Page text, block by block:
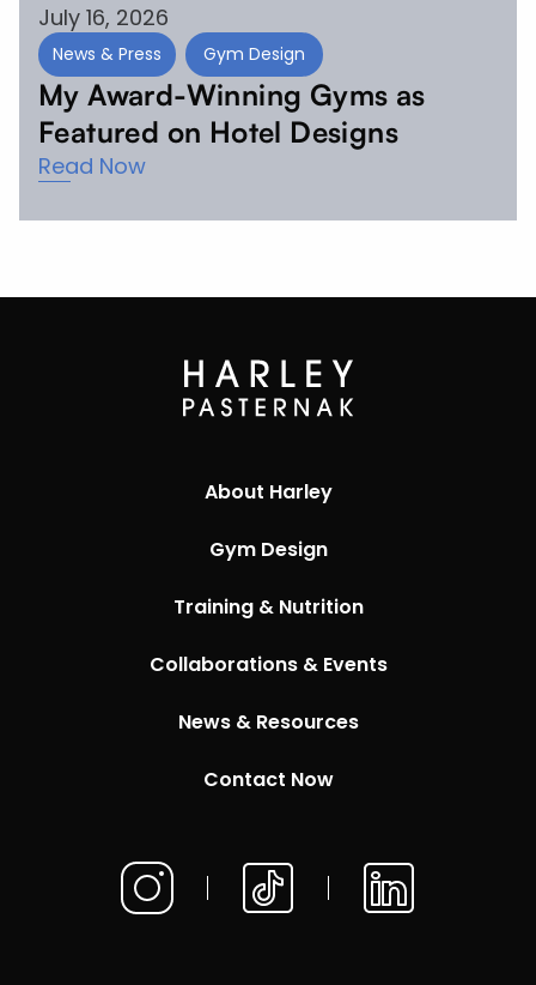
July 16, 2026
News & Press Gym Design
My Award-Winning Gyms as
Featured on Hotel Designs
Read Now
About Harley
Gym Design
Training & Nutrition
Collaborations & Events
News & Resources
Contact Now